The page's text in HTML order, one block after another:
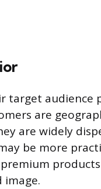
target
are
are widely
be more
image.